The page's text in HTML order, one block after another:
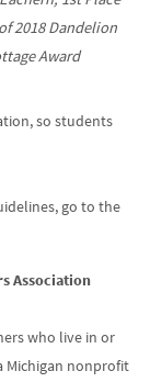
2018 Dandelion
Award
so students
go to the
Association
who live in or
Michigan nonprofit